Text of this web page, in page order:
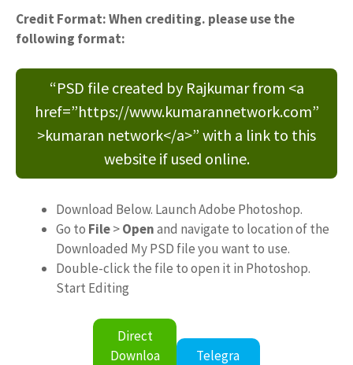
Credit Format: When crediting. please use the
following format:
“PSD file created by Rajkumar from <a
href=”https://www.kumarannetwork.com”
>kumaran network</a>” with a link to this
website if used online.
Download Below. Launch Adobe Photoshop.
Go to File>Openand navigate to location of the
Downloaded My PSD file you want to use.
Double-click the file to open it in Photoshop.
Start Editing
Direct
Downloa
Telegra